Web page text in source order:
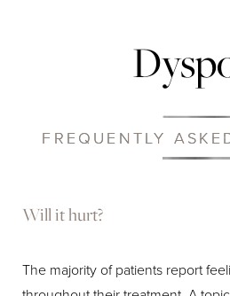
FREQUENTLY
Will it hurt?
The majority of patients report